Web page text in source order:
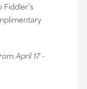
April 17 -